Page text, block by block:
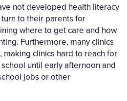
not developed health literacy
to their parents for
where to get care and how
Furthermore, many clinics
clinics hard to reach for
until early afternoon and
jobs or other